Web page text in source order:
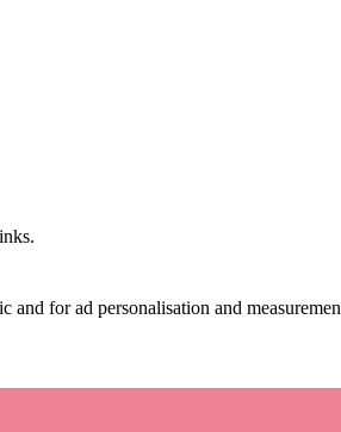
for ad personalisation and